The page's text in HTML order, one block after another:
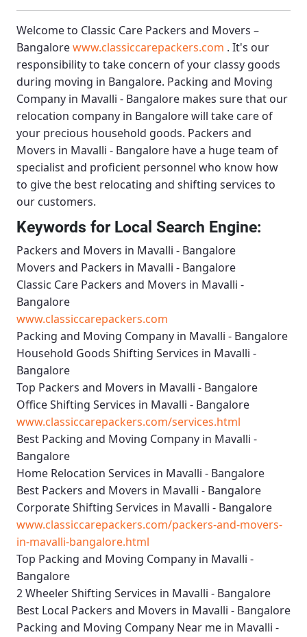
Welcome to Classic Care Packers and Movers –
Bangalorewww.classiccarepackers.com . It's our
responsibility to take concern of your classy goods
during moving in Bangalore. Packing and Moving
Company in Mavalli - Bangalore makes sure that our
relocation company in Bangalore will take care of
your precious household goods. Packers and
Movers in Mavalli - Bangalore have a huge team of
specialist and proficient personnel who know how
to give the best relocating and shifting services to
our customers.
Keywords for Local Search Engine:
Packers and Movers in Mavalli - Bangalore
Movers and Packers in Mavalli - Bangalore
Classic Care Packers and Movers in Mavalli -
Bangalore
www.classiccarepackers.com
Packing and Moving Company in Mavalli - Bangalore
Household Goods Shifting Services in Mavalli -
Bangalore
Top Packers and Movers in Mavalli - Bangalore
Office Shifting Services in Mavalli - Bangalore
www.classiccarepackers.com/services.html
Best Packing and Moving Company in Mavalli -
Bangalore
Home Relocation Services in Mavalli - Bangalore
Best Packers and Movers in Mavalli - Bangalore
Corporate Shifting Services in Mavalli - Bangalore
www.classiccarepackers.com/packers-and-movers-
in-mavalli-bangalore.html
Top Packing and Moving Company in Mavalli -
Bangalore
2 Wheeler Shifting Services in Mavalli - Bangalore
Best Local Packers and Movers in Mavalli - Bangalore
Packing and Moving Company Near me in Mavalli -